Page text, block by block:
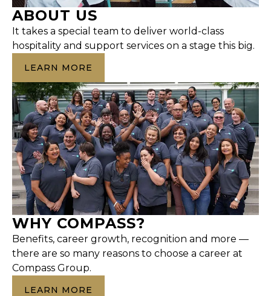
ABOUT US
It takes a special team to deliver world-class
hospitality and support services on a stage this big.
LEARN MORE
WHY COMPASS?
Benefits, career growth, recognition and more —
there are so many reasons to choose a career at
Compass Group.
LEARN MORE